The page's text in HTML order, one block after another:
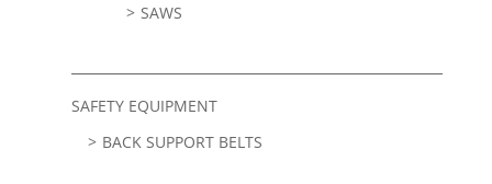
SAWS
SAFETY EQUIPMENT
BACK SUPPORT BELTS